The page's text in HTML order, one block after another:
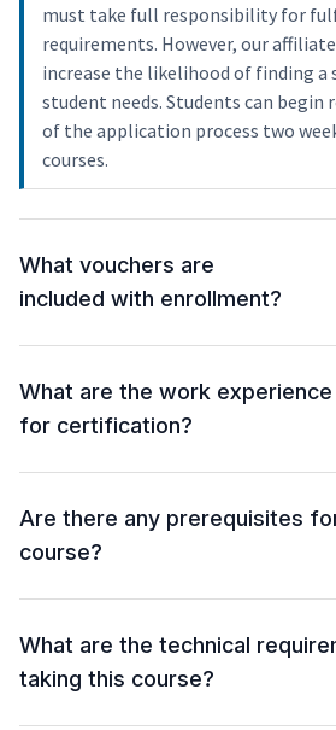
must take full responsibility for
requirements. However, our
increase the likelihood of finding
student needs. Students can begin
of the application process two
courses.
What vouchers are
included with enrollment?
What are the work
for certification?
Are there any prerequisites
course?
What are the technical
taking this course?